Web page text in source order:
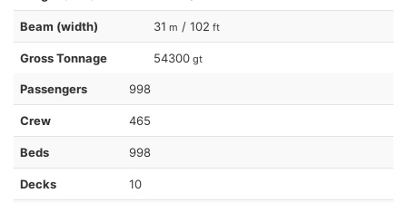
Beam (width) 31 m / 102 ft
Gross Tonnage 54300 gt
Passengers 998
Crew 465
Beds 998
Decks 10